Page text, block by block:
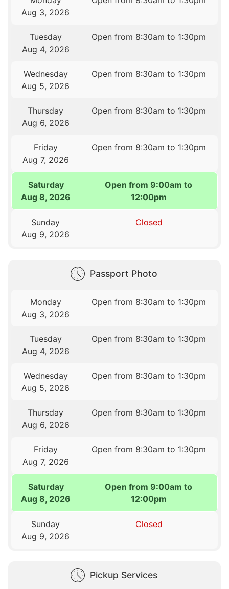
Aug 3, 2026
Tuesday
Aug 4, 2026
Open from 8:30am to 1:30pm
Wednesday
Aug 5, 2026
Open from 8:30am to 1:30pm
Thursday
Aug 6, 2026
Open from 8:30am to 1:30pm
Friday
Aug 7, 2026
Open from 8:30am to 1:30pm
Saturday
Aug 8, 2026
Open from 9:00am to
12:00pm
Sunday
Aug 9, 2026
Closed
Passport Photo
Monday
Aug 3, 2026
Open from 8:30am to 1:30pm
Tuesday
Aug 4, 2026
Open from 8:30am to 1:30pm
Wednesday
Aug 5, 2026
Open from 8:30am to 1:30pm
Thursday
Aug 6, 2026
Open from 8:30am to 1:30pm
Friday
Aug 7, 2026
Open from 8:30am to 1:30pm
Saturday
Aug 8, 2026
Open from 9:00am to
12:00pm
Sunday
Aug 9, 2026
Closed
Pickup Services